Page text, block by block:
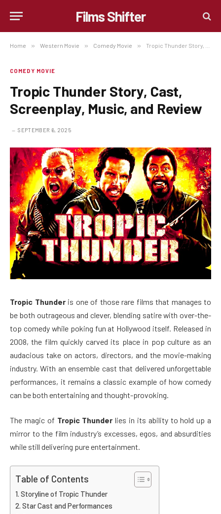
Films Shifter
Home » Western Movie » Comedy Movie » Tropic Thunder Story, Cast, Screenplay, Music, and Review
COMEDY MOVIE
Tropic Thunder Story, Cast,
Screenplay, Music, and Review
SEPTEMBER 6, 2025
Tropic Thunderis one of those rare films that manages to
be both outrageous and clever, blending satire with over-the-
top comedy while poking fun at Hollywood itself. Released in
2008, the film quickly carved its place in pop culture as an
audacious take on actors, directors, and the movie-making
industry. With an ensemble cast that delivered unforgettable
performances, it remains a classic example of how comedy
can be both entertaining and thought-provoking.
The magic of Tropic Thunder lies in its ability to hold up a
mirror to the film industry’s excesses, egos, and absurdities
while still delivering pure entertainment.
Table of Contents
Storyline of Tropic Thunder
Star Cast and Performances